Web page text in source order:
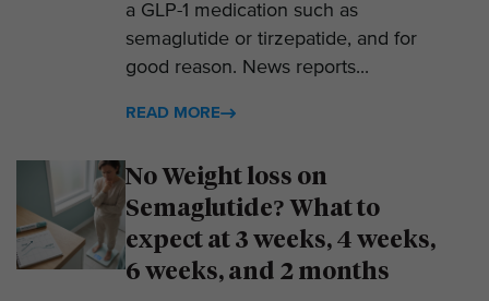
a GLP-1 medication such as
semaglutide or tirzepatide, and for
good reason. News reports...
READ MORE
No Weight loss on
Semaglutide? What to
expect at 3 weeks, 4 weeks,
6 weeks, and 2 months